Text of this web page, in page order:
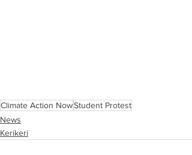
Climate Action NowStudent Protest
News
Kerikeri